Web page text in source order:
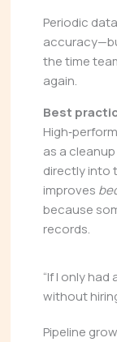
Periodic
the time
again.
Best
as a
directly into
improves
because
records.
“If I only
without
Pipeline